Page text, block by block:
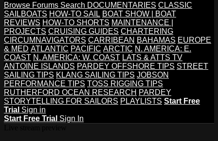
Browse Forums Search DOCUMENTARIES CLASSIC
SAILBOATS HOW-TO SAIL BOAT SHOW | BOAT
REVIEWS HOW-TO SHORTS MAINTENANCE |
PROJECTS CRUISING GUIDES CHARTERING
CIRCUMNAVIGATORS CARRIBEAN BAHAMAS EUROPE
& MED ATLANTIC PACIFIC ARCTIC N. AMERICA: E.
COAST N. AMERICA: W. COAST LATS & ATTS TV
ANTOINE ISLANDS PARDEY OFFSHORE TIPS STREET
SAILING TIPS KLANG SAILING TIPS JOBSON
PERFORMANCE TIPS TOSS RIGGING TIPS
RUTHERFORD OCEAN RESEARCH PARDEY
STORYTELLING FOR SAILORS PLAYLISTS Start Free
Trial Sign in
Start Free Trial Sign In